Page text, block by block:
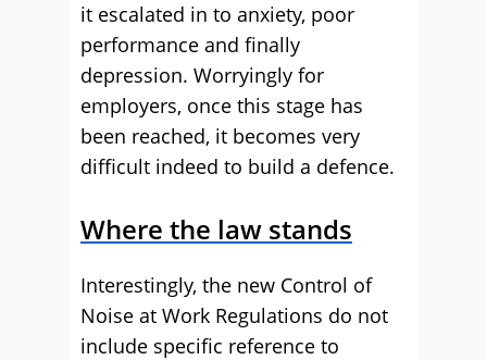
it escalated in to anxiety, poor
performance and finally
depression. Worryingly for
employers, once this stage has
been reached, it becomes very
difficult indeed to build a defence.
Where the law stands
Interestingly, the new Control of
Noise at Work Regulations do not
include specific reference to